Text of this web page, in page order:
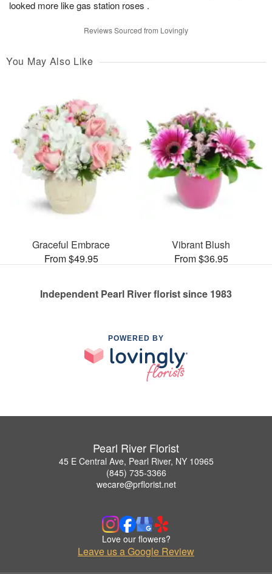
looked more like gas station roses .
Reviews Sourced from Lovingly
You May Also Like
Graceful Embrace
From $49.95
Vibrant Blush
From $36.95
Independent Pearl River florist since 1983
POWERED BY
Pearl River Florist
45 E Central Ave, Pearl River, NY 10965
(845) 735-3366
wecare@prflorist.net
Love our flowers?
Leave us a Google Review